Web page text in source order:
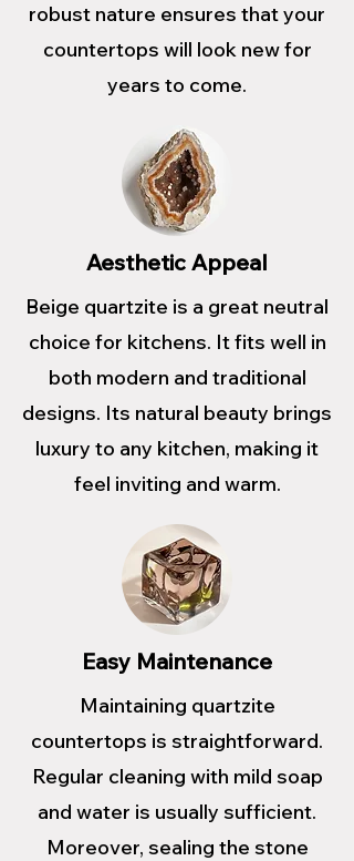
robust nature ensures that your
countertops will look new for
years to come.
Aesthetic Appeal
Beige quartzite is a great neutral
choice for kitchens. It fits well in
both modern and traditional
designs. Its natural beauty brings
luxury to any kitchen, making it
feel inviting and warm.
Easy Maintenance
Maintaining quartzite
countertops is straightforward.
Regular cleaning with mild soap
and water is usually sufficient.
Moreover, sealing the stone